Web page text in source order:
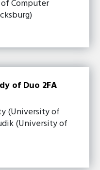
Computer
of Duo 2FA
(University of
(University of